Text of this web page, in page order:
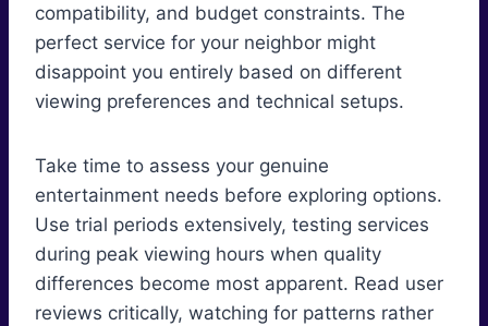
compatibility, and budget constraints. The
perfect service for your neighbor might
disappoint you entirely based on different
viewing preferences and technical setups.
Take time to assess your genuine
entertainment needs before exploring options.
Use trial periods extensively, testing services
during peak viewing hours when quality
differences become most apparent. Read user
reviews critically, watching for patterns rather